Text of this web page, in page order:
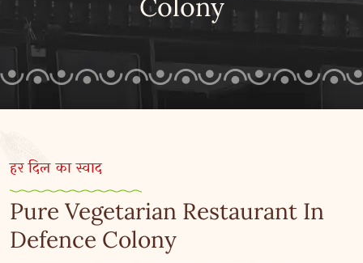
हर दिल का स्वाद
Pure Vegetarian Restaurant In
Defence Colony